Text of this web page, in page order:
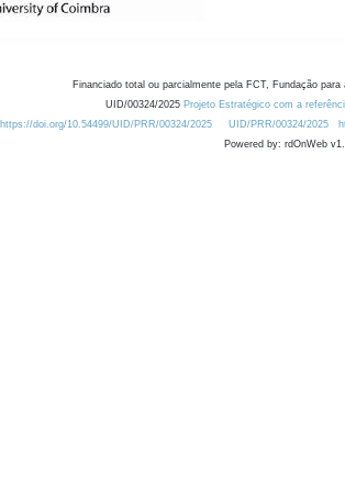
Financiado total ou parcialmente pela FCT, Fundação
UID/00324/2025 Projeto Estratégico com a
https://doi.org/10.54499/UID/PRR/00324/2025
UID/PRR/00324/2025
Powered by: rdOnWeb